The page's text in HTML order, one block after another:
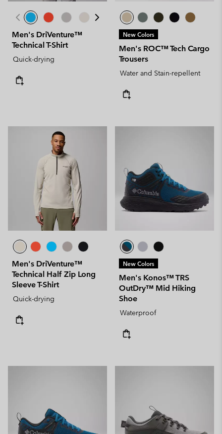
Men's DriVenture™
Technical T-Shirt
Quick-drying
New Colors
Men's ROC™ Tech Cargo
Trousers
Water and Stain-repellent
Men's DriVenture™
Technical Half Zip Long
Sleeve T-Shirt
Quick-drying
New Colors
Men's Konos™ TRS
OutDry™ Mid Hiking
Shoe
Waterproof